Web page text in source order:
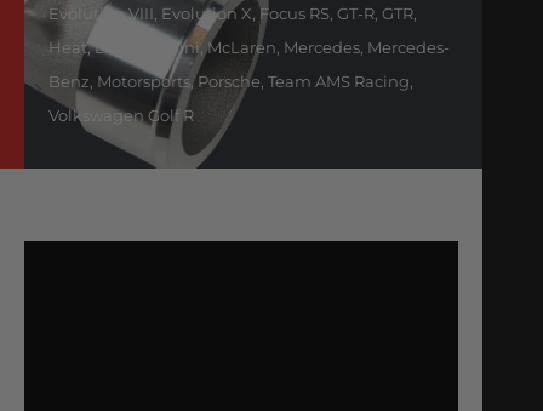
Evolution VIII, Evolution X, Focus RS, GT-R, GTR,
Heat,Lamborghini, McLaren, Mercedes, Mercedes-
Benz, Motorsports,Porsche, Team AMS Racing,
Volkswagen Golf R